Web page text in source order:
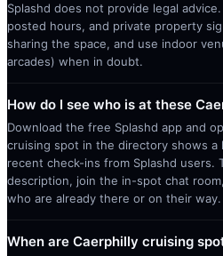
Splashd does not provide legal
posted hours, and private property
sharing the space, and use indoor
arcades) when in doubt.
How do I see who is at these
Download the free Splashd app and
cruising spot in the directory shows a
recent check-ins from Splashd users.
description, join the in-spot chat
who are already there or on their way.
When are Caerphilly cruising